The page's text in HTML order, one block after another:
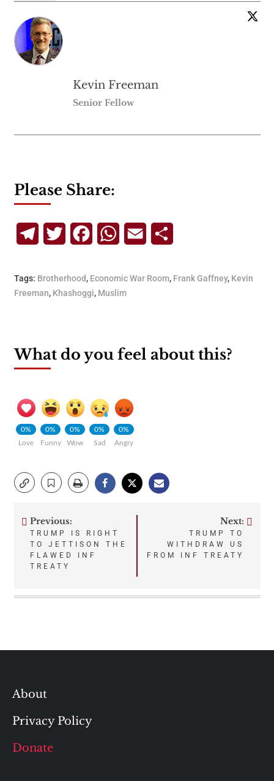
Kevin Freeman
Senior Fellow
Please Share:
TelegramTwitterFacebookWhatsApp
Email
Tags: Brotherhood, Economic War Room, Frank Gaffney, Kevin
Freeman, Khashoggi, Muslim
What do you feel about this?
0%
Love
0%
Funny
0%
Wow
0%
Sad
0%
Angry
Post
navigation
Previous:
TRUMP IS RIGHT
TO JETTISON THE
FLAWED INF
TREATY
Next:
TRUMP TO
WITHDRAW US
FROM INF TREATY
About
Privacy Policy
Donate